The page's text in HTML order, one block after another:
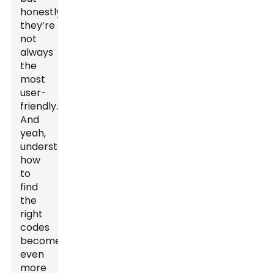
honestly,
they’re
not
always
the
most
user-
friendly.
And
yeah,
understanding
how
to
find
the
right
codes
becomes
even
more